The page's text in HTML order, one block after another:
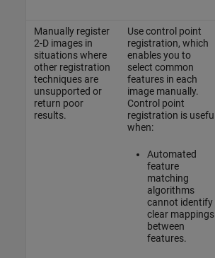
Manually register
2-D images in
situations where
other registration
techniques are
unsupported or
return poor
results.
Use control point
registration, which
enables you to
select common
features in each
image manually.
Control point
registration is useful
when:
Automated
feature
matching
algorithms
cannot identify
clear mappings
between
features.